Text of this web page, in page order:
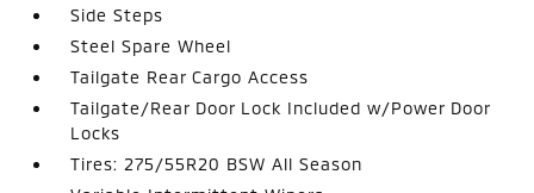
Side Steps
Steel Spare Wheel
Tailgate Rear Cargo Access
Tailgate/Rear Door Lock Included w/Power Door
Locks
Tires: 275/55R20 BSW All Season